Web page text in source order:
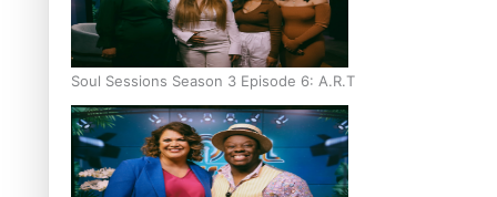
Soul Sessions Season 3 Episode 6: A.R.T